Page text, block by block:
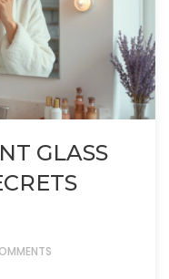
GLASS